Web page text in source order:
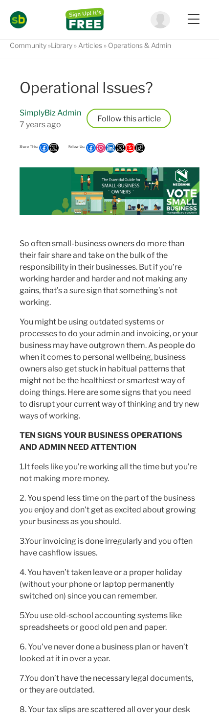
Community Library Articles Operations & Admin
Operational Issues?
SimplyBiz Admin
7 years ago
Follow
So often small-business owners do more than
their fair share and take on the bulk of the
responsibility in their businesses. But if you’re
working harder and harder and not making any
gains, that’s a sure sign that something’s not
working.
You might be using outdated systems or
processes to do your admin and invoicing, or your
business may have outgrown them. As people do
when it comes to personal wellbeing, business
owners also get stuck in habitual patterns that
might not be the healthiest or smartest way of
doing things. Here are some signs that you need
to disrupt your current way of thinking and try new
ways of working.
TEN SIGNS YOUR BUSINESS OPERATIONS
AND ADMIN NEED ATTENTION
1.It feels like you’re working all the time but you’re
not making more money.
2. You spend less time on the part of the business
you enjoy and don’t get as excited about growing
your business as you should.
3.Your invoicing is done irregularly and you often
have cashflow issues.
4. You haven’t taken leave or a proper holiday
(without your phone or laptop permanently
switched on) since you can remember.
5.You use old-school accounting systems like
spreadsheets or good old pen and paper.
6. You’ve never done a business plan or haven’t
looked at it in over a year.
7.You don’t have the necessary legal documents,
or they are outdated.
8. Your tax slips are scattered all over your desk